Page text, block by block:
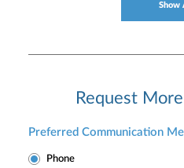
Show
Request
Preferred Communication
Phone